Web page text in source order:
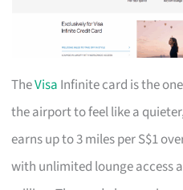
TheVisa Infinite card is the
the airport to feel like a
earns up to 3 miles per S$1
with unlimited lounge access